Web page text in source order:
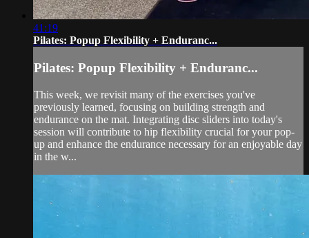
41:19
Pilates: Popup Flexibility + Enduranc...
Pilates: Popup Flexibility + Enduranc...
This week, we revisit many of the exercises you've
previously learned, focusing on building strength and
endurance on the mat. Integrating disc sliders into today's
session will contribute to hip flexibility crucial for your pop-
up and enhance the endurance necessary for an enjoyable day
in the w...